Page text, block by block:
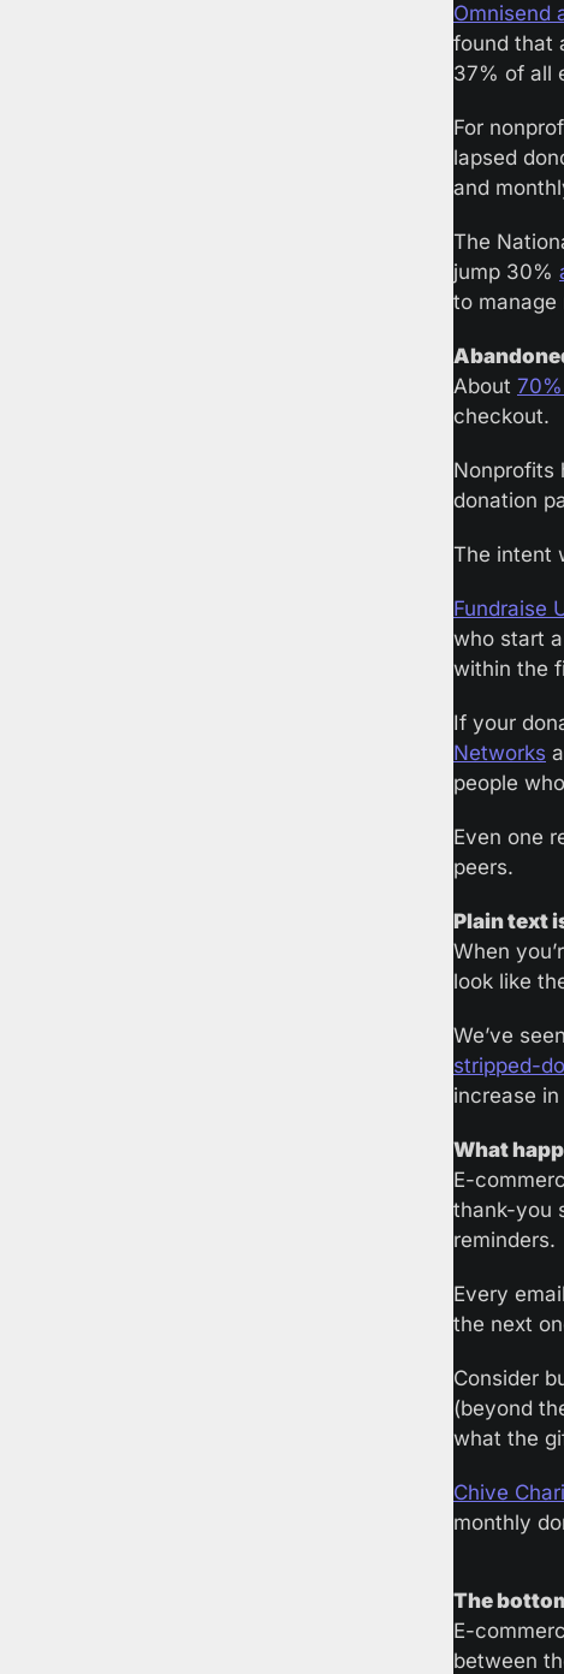
Omnisend
found that
37% of all
For
lapsed
and
The
jump 30%
to manage
About
checkout.
Nonprofits
donation
The intent
Fundraise
who start
within the
If your
Networks
people
Even one
peers.
Plain text
When
look like
We’ve
stripped-
increase
What
E-
thank-you
reminders.
Every
the next
Consider
(beyond
what the
Chive
monthly
The
E-
between